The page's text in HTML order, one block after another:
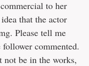
to her
that the actor
Please tell me
commented.
not be in the works,